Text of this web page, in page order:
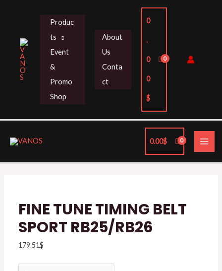
Produc
ts
Event
&
Promo
Shop
About
Us
Conta
ct
0
.
0
0
$
0.00$
FINE TUNE TIMING BELT
SPORT RB25/RB26
179.51$
BELT
SPORT
RB25/RB26